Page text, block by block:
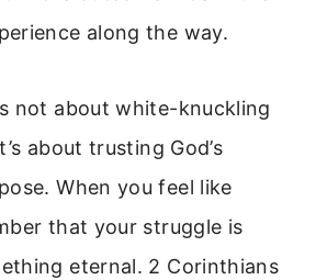
along the way.
not about white-knuckling
about trusting God’s
When you feel like
that your struggle is
eternal. 2 Corinthians